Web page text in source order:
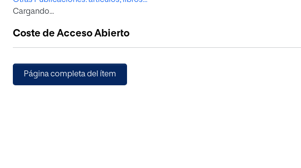
rates of 20.83% were reported, alongside depersonalisation rates of 5.26% and
physical, mental and environmental wellbeing, as well as being positively
depression, vocal fatigue and uncontrolled eating. On the other hand,
vocal fatigue. Finally, the self-fulfilment aspect was positively associated with
mental wellbeing and voice improvement with rest, whilst also being negatively
Cargando...
Coste de Acceso Abierto
Página completa del ítem